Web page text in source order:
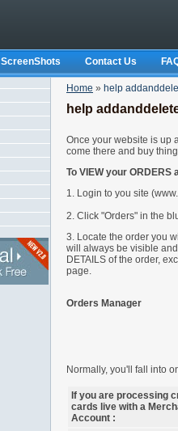
ScreenShots Contact Us
Home » help
help
Once your website is up
come there and buy
To VIEW your
1. Login to you site
2. Click "Orders" in the
3. Locate the order you
will always be visible
DETAILS of the order,
page.
Orders Manager
Normally, you'll fall into
If you are processing
cards live with a
Account :